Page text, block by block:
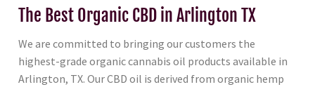
The Best Organic CBD in Arlington TX
We are committed to bringing our customers the
highest-grade organic cannabis oil products available in
Arlington, TX. Our CBD oil is derived from organic hemp